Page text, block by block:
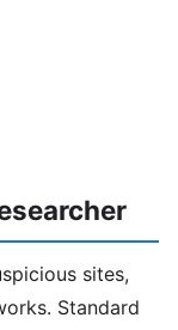
sites,
Standard